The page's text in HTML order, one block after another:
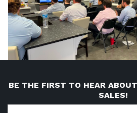
BE THE FIRST TO HEAR
SALES!